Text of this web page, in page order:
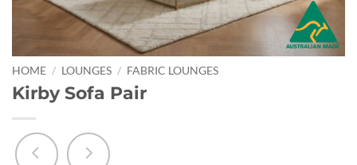
HOME / LOUNGES / FABRIC LOUNGES
Kirby Sofa Pair